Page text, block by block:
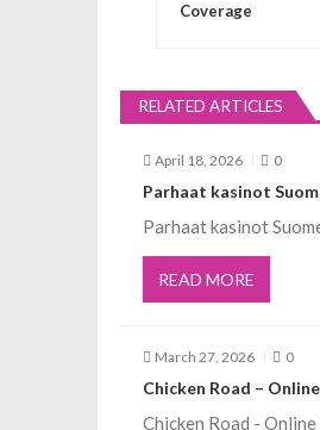
Coverage
RELATED ARTICLES
April 18, 2026 0
Parhaat kasinot
Parhaat kasinot
READ MORE
March 27, 2026 0
Chicken Road –
Chicken Road -